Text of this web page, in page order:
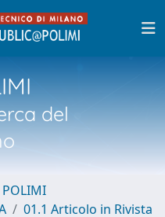
del
01.1 Articolo in Rivista